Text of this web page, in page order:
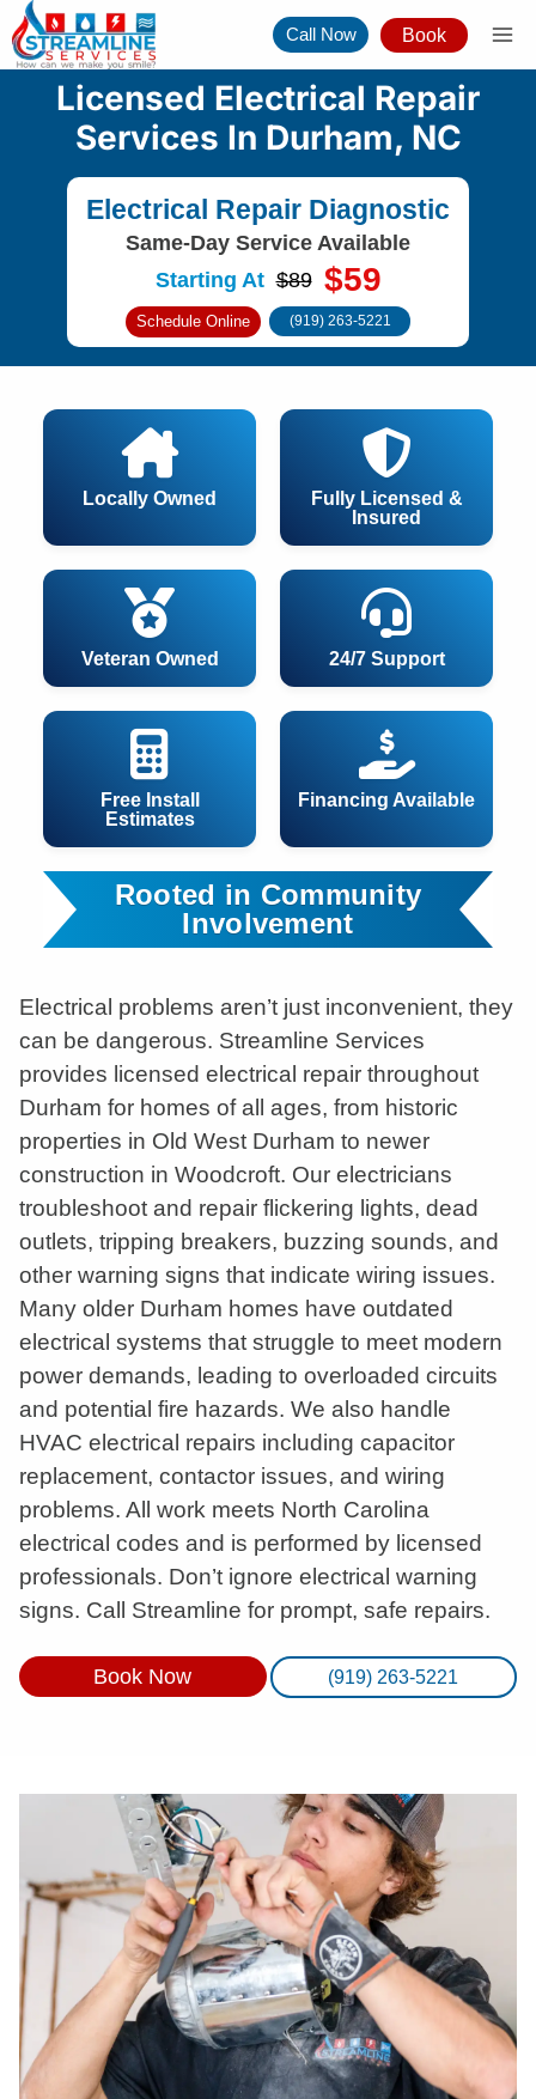
Skip
to
content
Call Now Book
Licensed Electrical Repair
Services In Durham, NC
Electrical Repair Diagnostic
Same-Day Service Available
Starting At $89 $59
Schedule Online (919) 263-5221
24/7 Support
Free Install
Estimates
Financing Available
Locally Owned
Fully Licensed &
Insured
Veteran Owned
Rooted in Community
Involvement
Electrical problems aren’t just inconvenient, they
can be dangerous. Streamline Services
provides licensed electrical repair throughout
Durham for homes of all ages, from historic
properties in Old West Durham to newer
construction in Woodcroft. Our electricians
troubleshoot and repair flickering lights, dead
outlets, tripping breakers, buzzing sounds, and
other warning signs that indicate wiring issues.
Many older Durham homes have outdated
electrical systems that struggle to meet modern
power demands, leading to overloaded circuits
and potential fire hazards. We also handle
HVAC electrical repairs including capacitor
replacement, contactor issues, and wiring
problems. All work meets North Carolina
electrical codes and is performed by licensed
professionals. Don’t ignore electrical warning
signs. Call Streamline for prompt, safe repairs.
Book Now (919) 263-5221